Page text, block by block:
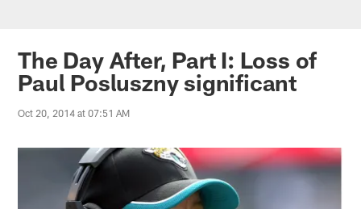
Jaguars News | Jacksonville
The Day After, Part I: Loss of
Paul Posluszny significant
Oct 20, 2014 at 07:51 AM